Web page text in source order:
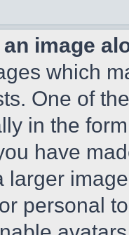
image
which
One of
in the
have
larger
personal